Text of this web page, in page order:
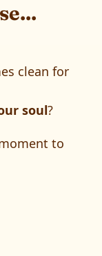
clean for
soul?
to